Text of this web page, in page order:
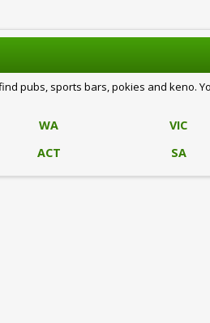
pubs, sports bars, pokies and keno.
WA VIC
ACT SA